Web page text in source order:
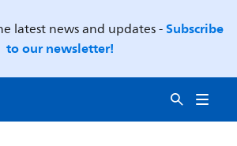
latest news and updates -Subscribe
to our newsletter!